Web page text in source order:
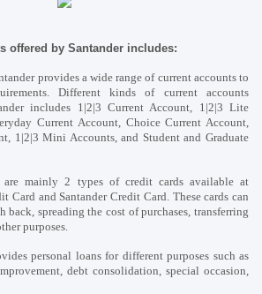
offered by Santander includes:
provides a wide range of current accounts to
Different kinds of current accounts
includes 1|2|3 Current Account, 1|2|3 Lite
Current Account, Choice Current Account,
1|2|3 Mini Accounts, and Student and Graduate
are mainly 2 types of credit cards available at
Card and Santander Credit Card. These cards can
back, spreading the cost of purchases, transferring
purposes.
personal loans for different purposes such as
debt consolidation, special occasion,